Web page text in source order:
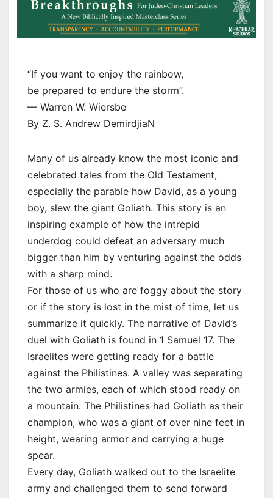
“If you want to enjoy the rainbow,
be prepared to endure the storm”.
— Warren W. Wiersbe
By Z. S. Andrew DemirdjiaN
Many of us already know the most iconic and
celebrated tales from the Old Testament,
especially the parable how David, as a young
boy, slew the giant Goliath. This story is an
inspiring example of how the intrepid
underdog could defeat an adversary much
bigger than him by venturing against the odds
with a sharp mind.
For those of us who are foggy about the story
or if the story is lost in the mist of time, let us
summarize it quickly. The narrative of David’s
duel with Goliath is found in 1 Samuel 17. The
Israelites were getting ready for a battle
against the Philistines. A valley was separating
the two armies, each of which stood ready on
a mountain. The Philistines had Goliath as their
champion, who was a giant of over nine feet in
height, wearing armor and carrying a huge
spear.
Every day, Goliath walked out to the Israelite
army and challenged them to send forward